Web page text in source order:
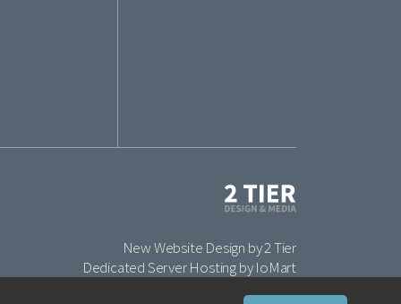
New Website Design by 2 Tier
Dedicated Server Hosting by IoMart